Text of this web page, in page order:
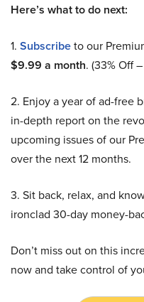
Here’s what to do next:
1. Subscribeto our
$9.99 a month. (33% Off
2. Enjoy a year of ad-free
in-depth report on the
upcoming issues of our
over the next 12 months.
3. Sit back, relax, and
ironclad 30-day money-
Don’t miss out on this
now and take control of